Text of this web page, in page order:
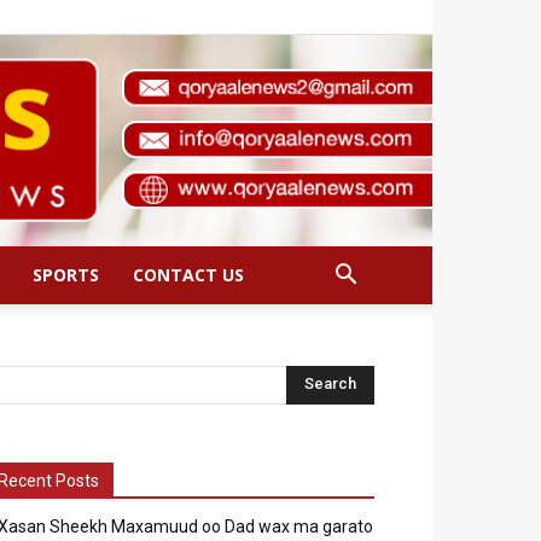
SPORTS CONTACT US
Posts
Sheekh Maxamuud oo Dad wax ma garato